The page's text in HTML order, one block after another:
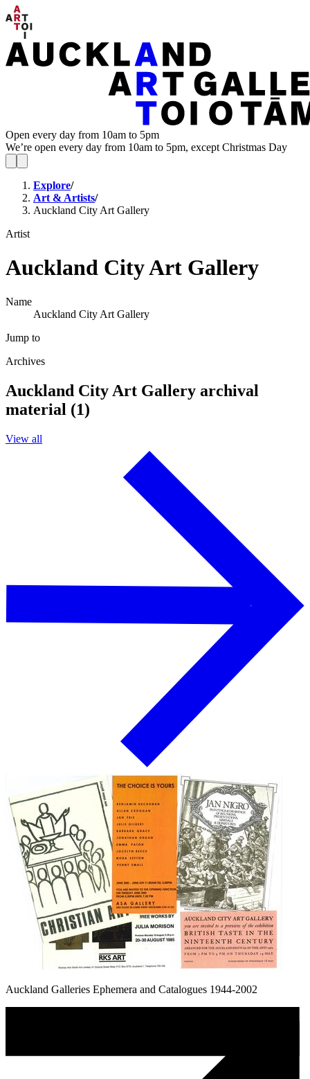
Open every day from 10am to 5pm
We’re open every day from 10am to 5pm, except Christmas Day
Explore/
Art & Artists/
Auckland City Art Gallery
Artist
Auckland City Art Gallery
Name
Auckland City Art Gallery
Jump to
Archives
Auckland City Art Gallery archival
material (1)
View all
Auckland Galleries Ephemera and Catalogues 1944-2002